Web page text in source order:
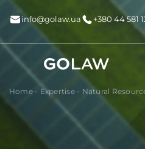
info@golaw.ua +380 44 581
Home- Expertise- Natural